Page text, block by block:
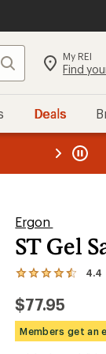
Search My REI
Find
Deals
REI
Ergon
ST Gel
4.4
View
8
reviews
with
an
$77.95
Members get an